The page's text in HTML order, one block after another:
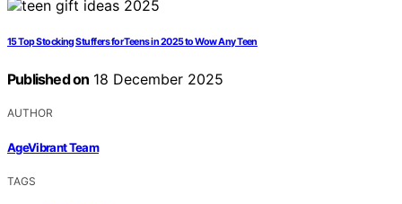
15 Top Stocking Stuffers for Teens in 2025 to Wow Any Teen
Published on 18 December 2025
AUTHOR
AgeVibrant Team
TAGS